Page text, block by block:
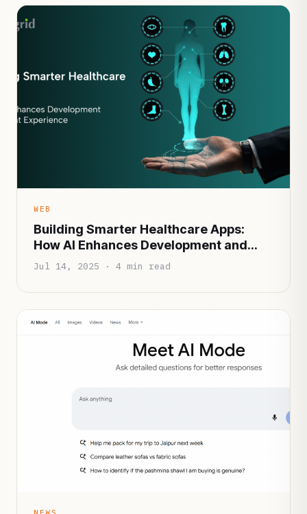
WEB
Building Smarter Healthcare Apps:
How AI Enhances Development and
Patient Experience
Jul 14, 2025 · 4 min read